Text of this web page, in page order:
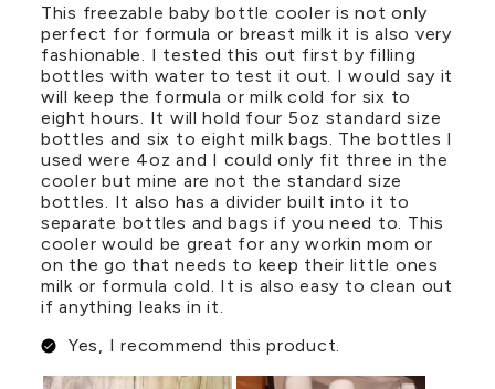
This freezable baby bottle cooler is not only
perfect for formula or breast milk it is also very
fashionable. I tested this out first by filling
bottles with water to test it out. I would say it
will keep the formula or milk cold for six to
eight hours. It will hold four 5oz standard size
bottles and six to eight milk bags. The bottles I
used were 4oz and I could only fit three in the
cooler but mine are not the standard size
bottles. It also has a divider built into it to
separate bottles and bags if you need to. This
cooler would be great for any workin mom or
on the go that needs to keep their little ones
milk or formula cold. It is also easy to clean out
if anything leaks in it.
Yes, I recommend this product.